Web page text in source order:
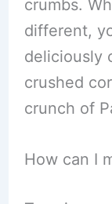
crumbs.
different,
deliciously
crushed
crunch of
How can I